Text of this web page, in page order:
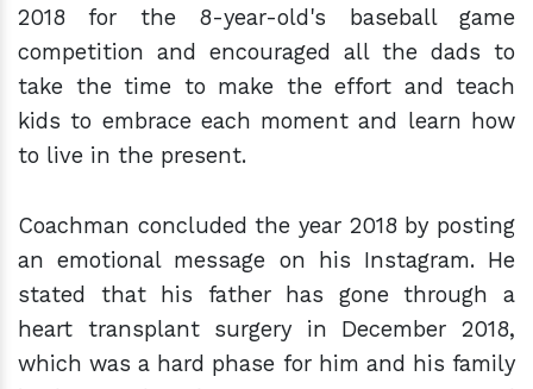
2018 for the 8-year-old's baseball game
competition and encouraged all the dads to
take the time to make the effort and teach
kids to embrace each moment and learn how
to live in the present.
Coachman concluded the year 2018 by posting
an emotional message on his Instagram. He
stated that his father has gone through a
heart transplant surgery in December 2018,
which was a hard phase for him and his family